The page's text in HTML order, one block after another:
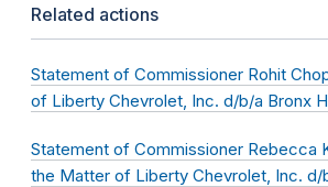
Related actions
Statement of Commissioner Rohit
of Liberty Chevrolet, Inc. d/b/a Bronx
Statement of Commissioner Rebecca
the Matter of Liberty Chevrolet, Inc. d/